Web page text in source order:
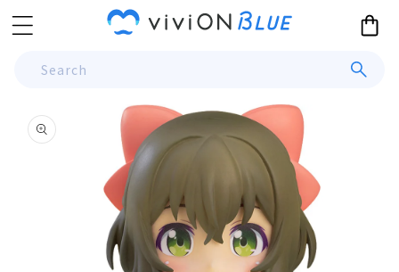
Skip to
content
Cart
Search
product
information